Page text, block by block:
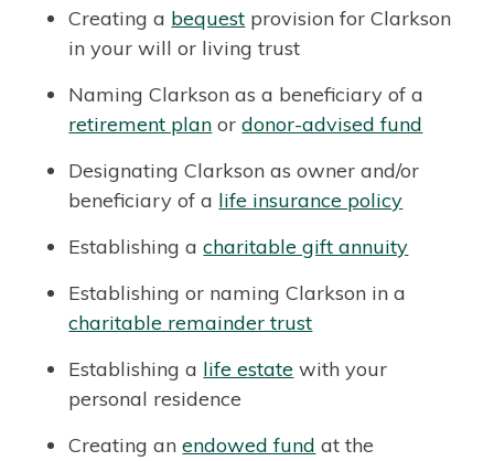
Creating a bequest provision for Clarkson
in your will or living trust
Naming Clarkson as a beneficiary of a
retirement plan ordonor-advised fund
Designating Clarkson as owner and/or
beneficiary of a life insurance policy
Establishing acharitable gift annuity
Establishing or naming Clarkson in a
charitable remainder trust
Establishing a life estate with your
personal residence
Creating anendowed fund at the